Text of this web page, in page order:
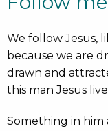
We follow Jesus,
because we are
drawn and
this man Jesus
Something in him